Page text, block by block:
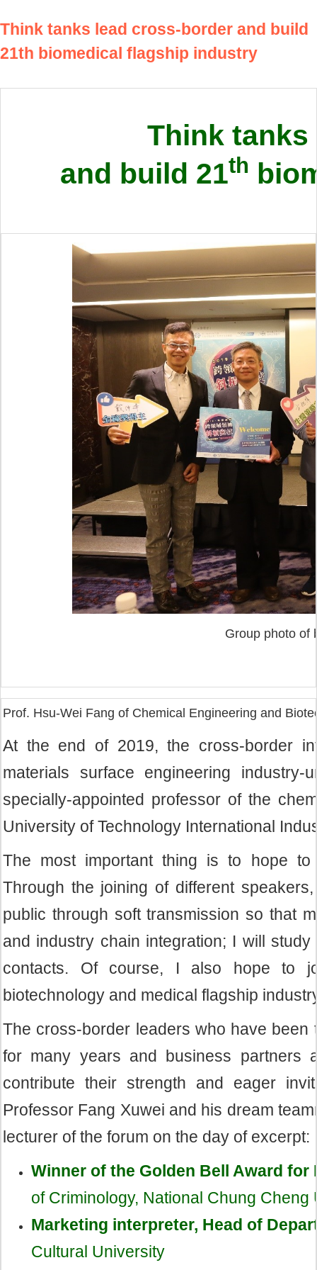
Think tanks lead cross-border and build
21th biomedical flagship industry
Think
and build 21th
Group photo of
Prof. Hsu-Wei Fang of Chemical Engineering and
At the end of 2019, the cross-border
materials surface engineering
specially-appointed professor of the
University of Technology International
The most important thing is to hope to
Through the joining of different
public through soft transmission so that
and industry chain integration; I will
contacts. Of course, I also hope to
biotechnology and medical flagship
The cross-border leaders who have
for many years and business partners
contribute their strength and eager
Professor Fang Xuwei and his dream
lecturer of the forum on the day of excerpt:
Winner of the Golden Bell Award for
of Criminology, National Chung Cheng
Marketing interpreter, Head of
Cultural University